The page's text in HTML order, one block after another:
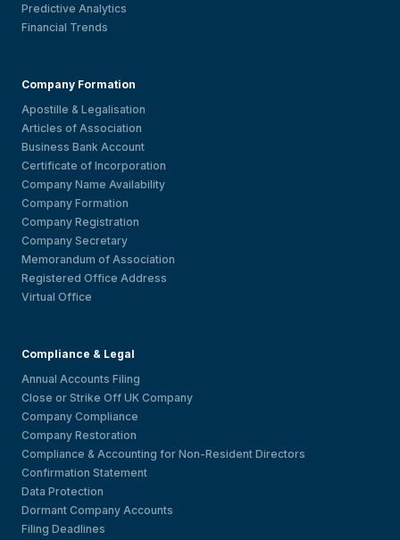
Predictive Analytics
Financial Trends
Company Formation
Apostille & Legalisation
Articles of Association
Business Bank Account
Certificate of Incorporation
Company Name Availability
Company Formation
Company Registration
Company Secretary
Memorandum of Association
Registered Office Address
Virtual Office
Compliance & Legal
Annual Accounts Filing
Close or Strike Off UK Company
Company Compliance
Company Restoration
Compliance & Accounting for Non-Resident Directors
Confirmation Statement
Data Protection
Dormant Company Accounts
Filing Deadlines